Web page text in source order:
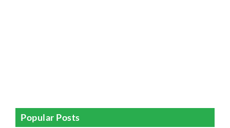
Popular Posts